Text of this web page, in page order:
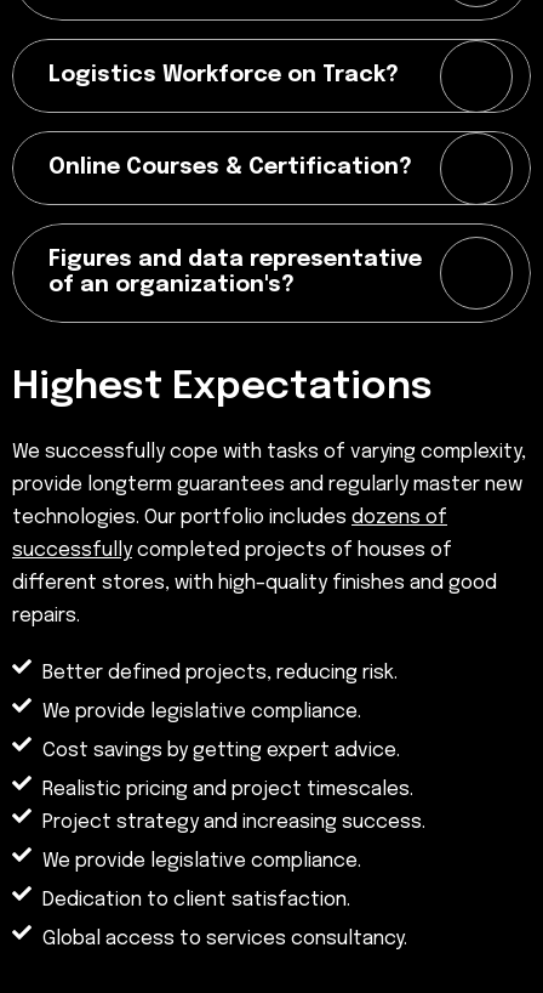
Logistics Workforce on Track?
Online Courses & Certification?
Figures and data representative
of an organization's?
Highest Expectations
We successfully cope with tasks of varying complexity,
provide longterm guarantees and regularly master new
technologies. Our portfolio includes dozens of
successfullycompleted projects of houses of
different stores, with high–quality finishes and good
repairs.
Better defined projects, reducing risk.
We provide legislative compliance.
Cost savings by getting expert advice.
Realistic pricing and project timescales.
Project strategy and increasing success.
We provide legislative compliance.
Dedication to client satisfaction.
Global access to services consultancy.